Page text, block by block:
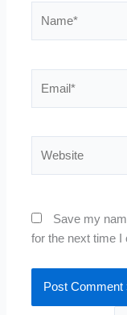
Save my
for the next time I